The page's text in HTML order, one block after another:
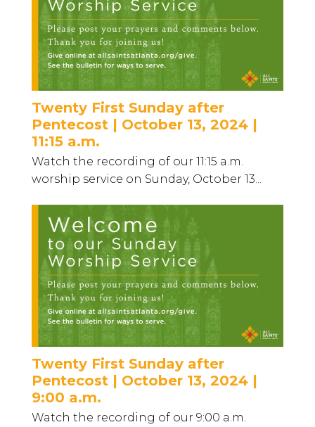
Twenty First Sunday after
Pentecost | October 13, 2024 |
11:15 a.m.
Watch the recording of our 11:15 a.m.
worship service on Sunday, October 13...
Twenty First Sunday after
Pentecost | October 13, 2024 |
9:00 a.m.
Watch the recording of our 9:00 a.m.